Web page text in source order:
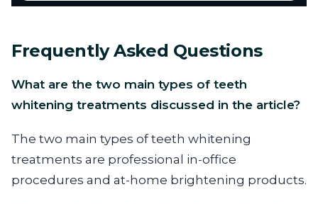
Frequently Asked Questions
What are the two main types of teeth
whitening treatments discussed in the article?
The two main types of teeth whitening
treatments are professional in-office
procedures and at-home brightening products.